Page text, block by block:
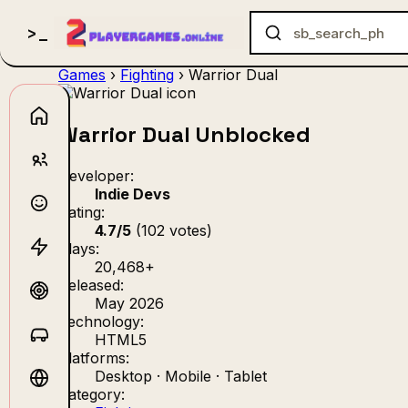
Games › Fighting › Warrior Dual
Warrior Dual Unblocked
Developer:
Indie Devs
Rating:
4.7/5 (102 votes)
Plays:
20,468+
Released:
May 2026
Technology:
HTML5
Platforms:
Desktop · Mobile · Tablet
Category: